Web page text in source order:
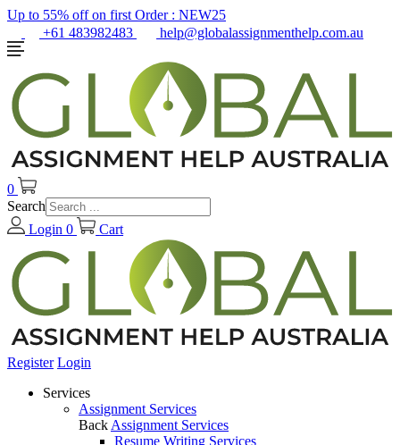
Up to 55% off on first Order : NEW25
+61 483982483
help@globalassignmenthelp.com.au
0
Search
Login 0 Cart
Register Login
Services
Assignment Services
Back Assignment Services
Resume Writing Services